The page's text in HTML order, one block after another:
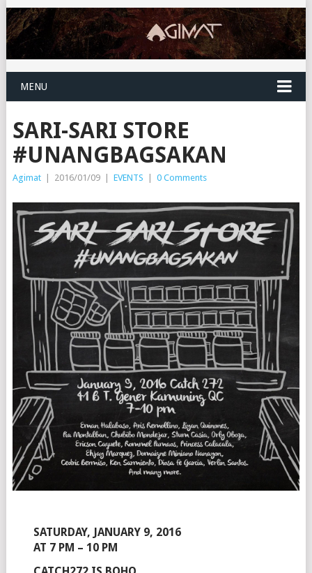
MENU
SARI-SARI STORE
#UNANGBAGSAKAN
Agimat | 2016/01/09 | EVENTS | 0 Comments
SATURDAY, JANUARY 9, 2016
AT 7 PM – 10 PM